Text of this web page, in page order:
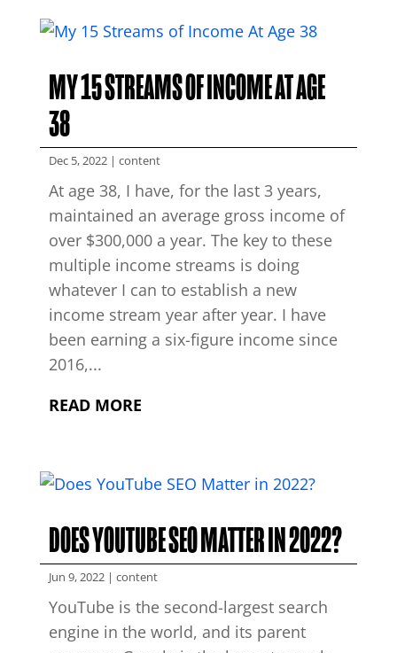
MY 15 STREAMS OF INCOME AT AGE
38
Dec 5, 2022| content
At age 38, I have, for the last 3 years,
maintained an average gross income of
over $300,000 a year. The key to these
multiple income streams is doing
whatever I can to establish a new
income stream year after year. I have
been earning a six-figure income since
2016,...
READ MORE
DOES YOUTUBE SEO MATTER IN 2022?
Jun 9, 2022| content
YouTube is the second-largest search
engine in the world, and its parent